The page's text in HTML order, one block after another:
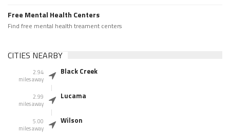
Free Mental Health Centers
Find free mental health treament centers
CITIES NEARBY
2.94
miles away
Black Creek
2.99
miles away
Lucama
5.00
miles away
Wilson